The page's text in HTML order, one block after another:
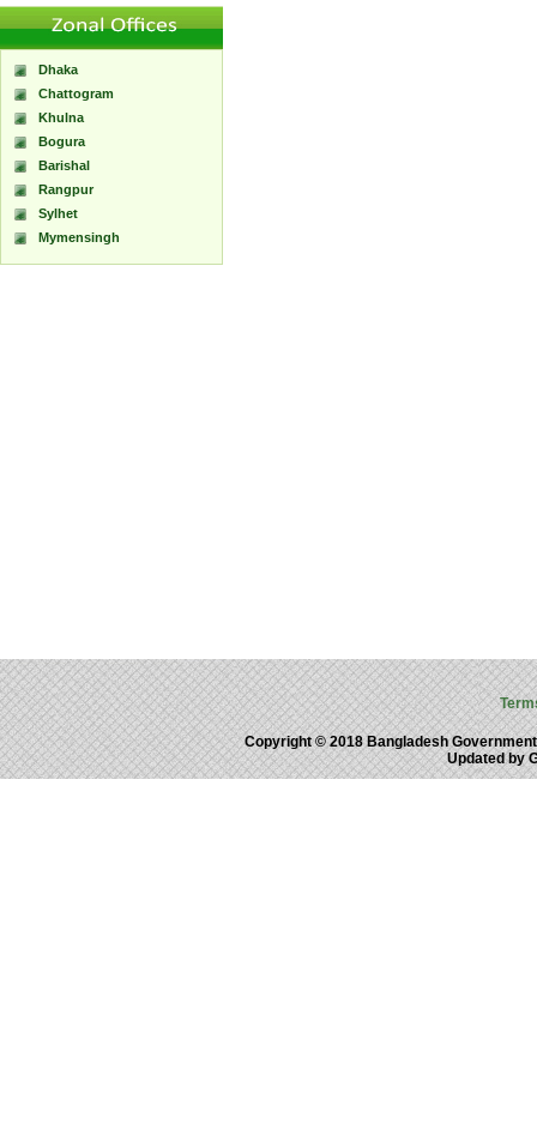
Dhaka
Chattogram
Khulna
Bogura
Barishal
Rangpur
Sylhet
Mymensingh
Copyright © 2018 Bangladesh
Updated by